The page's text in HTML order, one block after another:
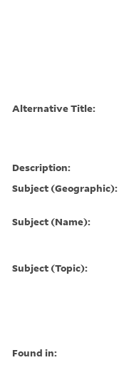
Alternative Title:
Description:
Subject (Geographic):
Subject (Name):
Subject (Topic):
Found in: